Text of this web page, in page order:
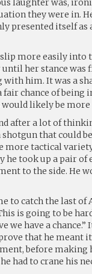
they were in.
presented itself as
more easily into
her stance was
with him. It was a
fair chance of
likely be
after a lot of
that could
more tactical
took up a pair of
to the side. He
catch the last of
is going to be
we have a
that he meant
before making
had to crane his